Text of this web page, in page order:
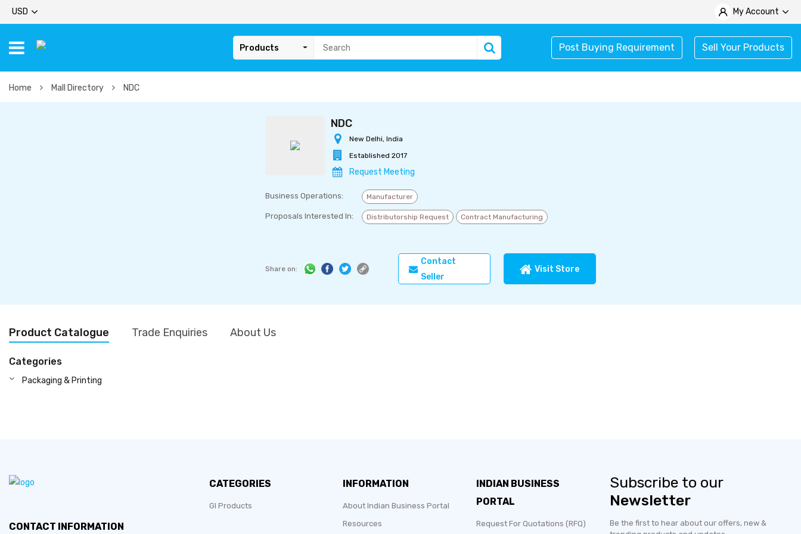
USD My Account
Products Post Buying Requirement Sell Your Products
Home Mall Directory NDC
NDC
New Delhi, India
Established 2017
Request Meeting
Business Operations: Manufacturer
Proposals Interested In: Distributorship Request Contract Manufacturing
Share on:
Contact
Seller
Visit Store
Product Catalogue Trade Enquiries About Us
Categories
Packaging & Printing
CONTACT INFORMATION
CATEGORIES
GI Products
INFORMATION
About Indian Business Portal
Resources
INDIAN BUSINESS
PORTAL
Request For Quotations (RFQ)
Subscribe to our
Newsletter
Be the first to hear about our offers, new &